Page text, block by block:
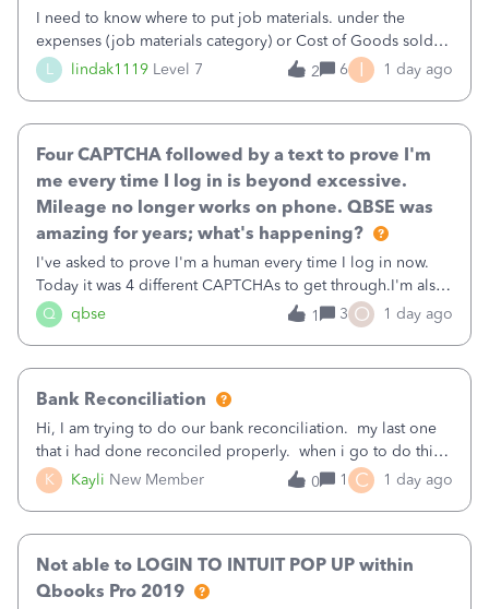
L lindak1119 Level 7
I need to know where to put job materials. under the
expenses (job materials category) or Cost of Goods sold
(Supplies and Materials)
2 6 I 1 day ago
Q qbse
Four CAPTCHA followed by a text to prove I'm
me every time I log in is beyond excessive.
Mileage no longer works on phone. QBSE was
amazing for years; what's happening?
I've asked to prove I'm a human every time I log in now.
Today it was 4 different CAPTCHAs to get through.I'm also
asked to prove I'm me every time I log in now, so also a
text.Capturing Mileage no longer works on my Android; It
1 3 O 1 day ago
K Kayli New Member
Bank Reconciliation
Hi, I am trying to do our bank reconciliation. my last one
that i had done reconciled properly. when i go to do this
recon, my opening balance does not match my bank
statement. i can see that there was something done since
0 1 C 1 day ago
Not able to LOGIN TO INTUIT POP UP within
Qbooks Pro 2019